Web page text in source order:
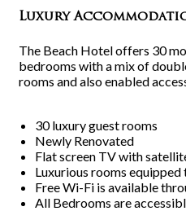
Luxury
The Beach Hotel offers 30
bedrooms with a mix of
rooms and also enabled
30 luxury guest rooms
Newly Renovated
Flat screen TV with
Luxurious rooms equipped
Free Wi-Fi is available
All Bedrooms are